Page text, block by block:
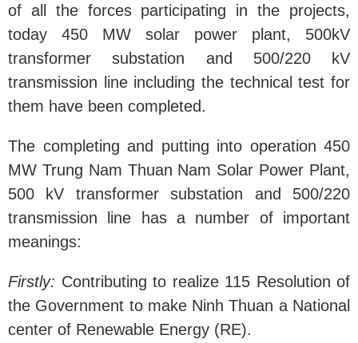
of all the forces participating in the projects,
today 450 MW solar power plant, 500kV
transformer substation and 500/220 kV
transmission line including the technical test for
them have been completed.
The completing and putting into operation 450
MW Trung Nam Thuan Nam Solar Power Plant,
500 kV transformer substation and 500/220
transmission line has a number of important
meanings:
Firstly: Contributing to realize 115 Resolution of
the Government to make Ninh Thuan a National
center of Renewable Energy (RE).